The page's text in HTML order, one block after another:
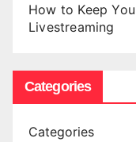
How to Keep
Livestreaming
Categories
Categories